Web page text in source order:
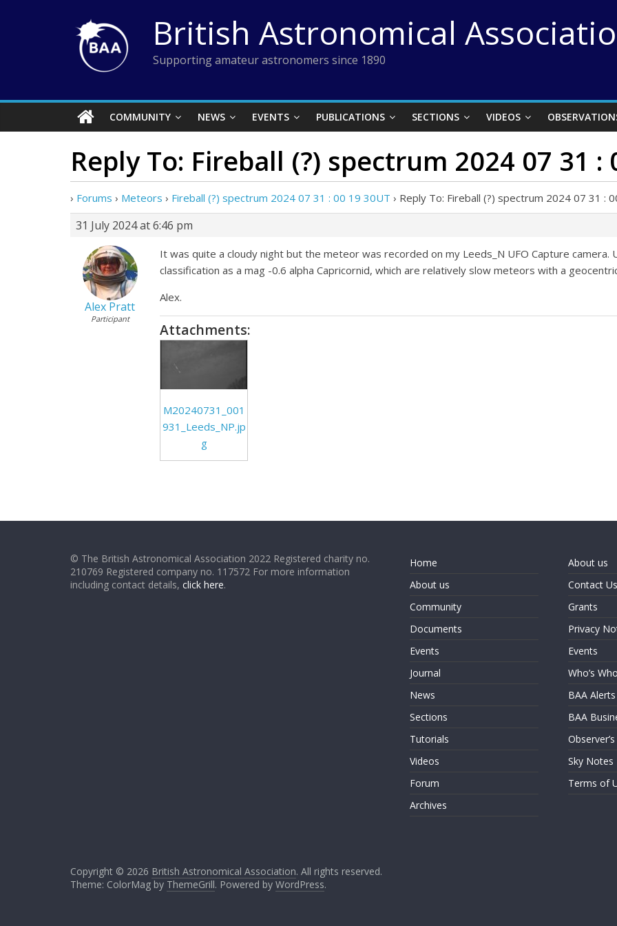
British Astronomical
Supporting amateur astronomers since 1890
COMMUNITY NEWS EVENTS PUBLICATIONS SECTIONS VIDEOS
Reply To: Fireball (?) spectrum 2024 07 31 :
› Forums › Meteors › Fireball (?) spectrum 2024 07 31 : 00 19 30UT › Reply To: Fireball (?) spectrum 2024 07 31 :
31 July 2024 at 6:46 pm
Alex Pratt
Participant
It was quite a cloudy night but the meteor was recorded on my Leeds_N UFO Capture camera.
classification as a mag -0.6 alpha Capricornid, which are relatively slow meteors with a
Alex.
Attachments:
M20240731_001
931_Leeds_NP.jp
g
© The British Astronomical Association 2022 Registered charity no.
210769 Registered company no. 117572 For more information
including contact details, click here.
Home
About us
Community
Documents
Events
Journal
News
Sections
Tutorials
Videos
Forum
Archives
About us
Contact Us
Grants
Privacy
Events
Who’s
BAA Alerts
BAA
Sky Notes
Terms of
Copyright © 2026 British Astronomical Association. All rights reserved.
Theme: ColorMag by ThemeGrill. Powered by WordPress.